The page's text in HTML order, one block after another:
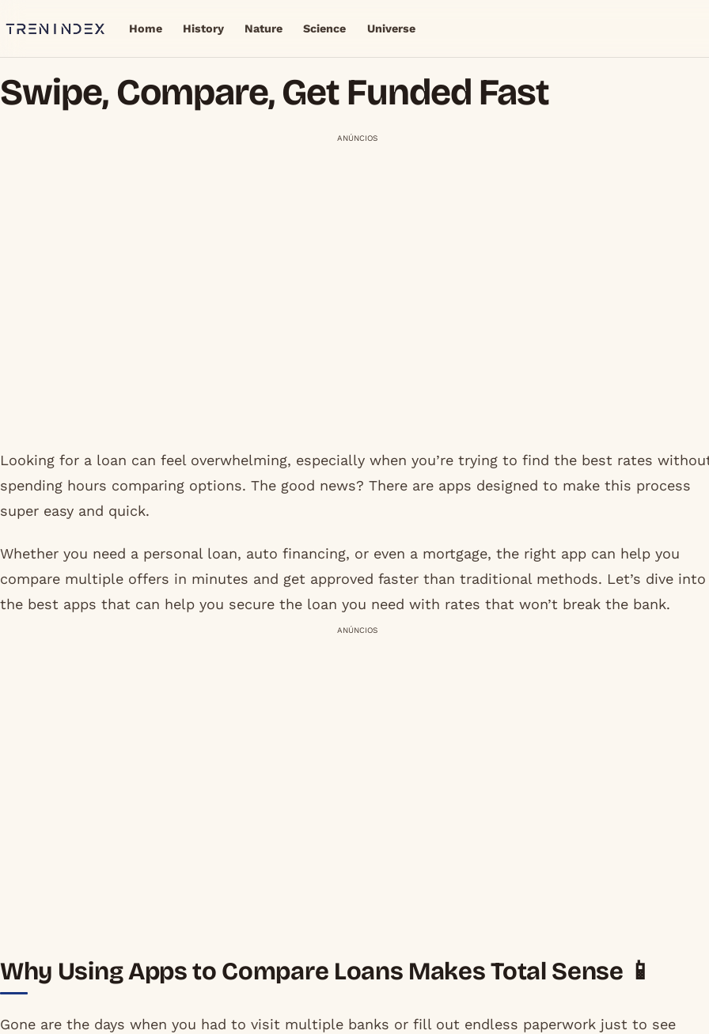
Home History Nature Science Universe
Swipe, Compare, Get Funded Fast
ANÚNCIOS
Looking for a loan can feel overwhelming, especially when you’re trying to find the best rates
spending hours comparing options. The good news? There are apps designed to make this process
super easy and quick.
Whether you need a personal loan, auto financing, or even a mortgage, the right app can help you
compare multiple offers in minutes and get approved faster than traditional methods. Let’s dive into
the best apps that can help you secure the loan you need with rates that won’t break the bank.
ANÚNCIOS
Why Using Apps to Compare Loans Makes Total Sense 📱
Gone are the days when you had to visit multiple banks or fill out endless paperwork just to see